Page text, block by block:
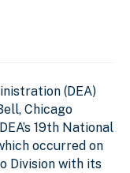
(DEA)
Chicago
19th National
occurred on
Division with its